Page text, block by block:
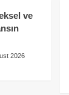
ve
2026